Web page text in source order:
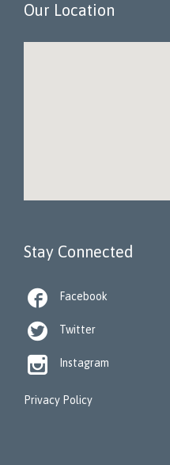
Our Location
Stay Connected
 Facebook
 Twitter
 Instagram
Privacy Policy